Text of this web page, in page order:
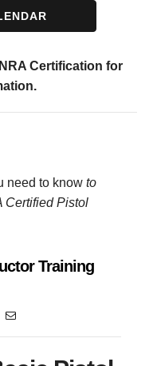
Certification for
need to know to
Certified Pistol
Training